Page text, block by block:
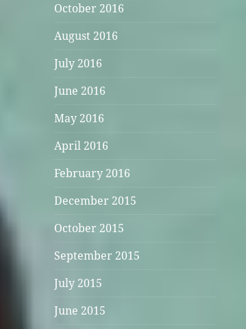
October 2016
August 2016
July 2016
June 2016
May 2016
April 2016
February 2016
December 2015
October 2015
September 2015
July 2015
June 2015